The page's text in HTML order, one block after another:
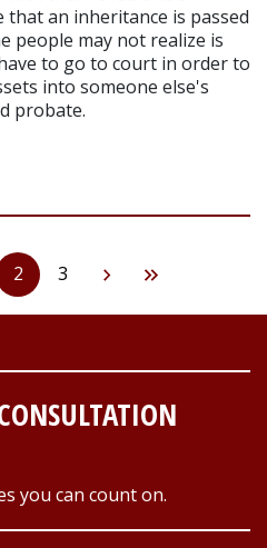
an inheritance is passed
people may not realize is
to go to court in order to
into someone else's
probate.
2 3
you can count on.